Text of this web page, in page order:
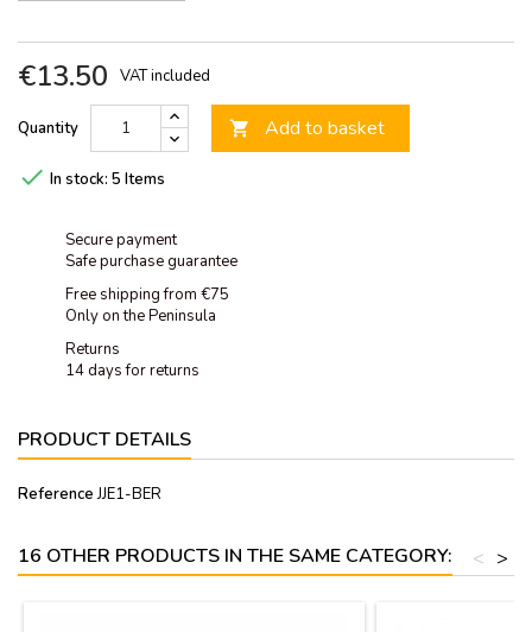
€13.50 VAT included
Quantity  Add to basket
 In stock: 5 Items
Secure payment
Safe purchase guarantee
Free shipping from €75
Only on the Peninsula
Returns
14 days for returns
PRODUCT DETAILS
Reference JJE1-BER
16 OTHER PRODUCTS IN THE SAME CATEGORY: >
<